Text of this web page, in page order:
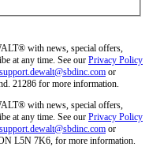
with news, special offers,
at any time. See our Privacy Policy
support.dewalt@sbdinc.com or
21286 for more information.
with news, special offers,
at any time. See our Privacy Policy
support.dewalt@sbdinc.com or
L5N 7K6, for more information.